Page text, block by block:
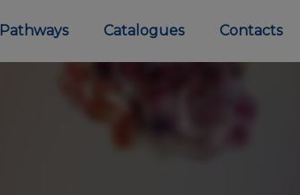
Pathways Catalogues Contacts